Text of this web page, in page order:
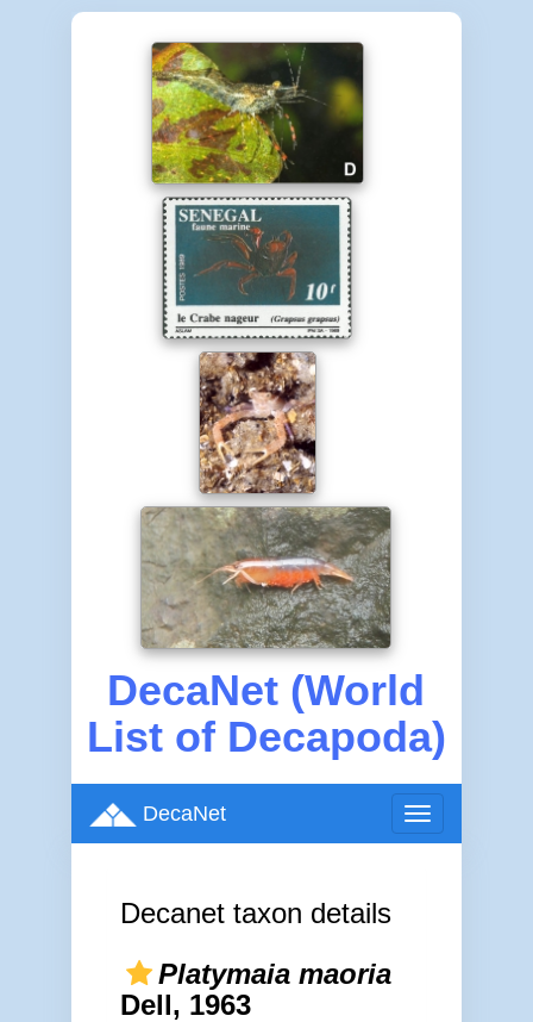
DecaNet (World
List of Decapoda)
Toggle
navigation
DecaNet
Decanet taxon details
Platymaia maoria
Dell, 1963